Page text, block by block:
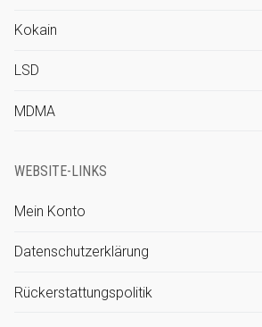
Kokain
LSD
MDMA
WEBSITE-LINKS
Mein Konto
Datenschutzerklärung
Rückerstattungspolitik